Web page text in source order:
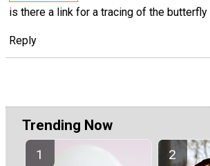
is there a link for a tracing of the butterfly
Reply
Trending Now